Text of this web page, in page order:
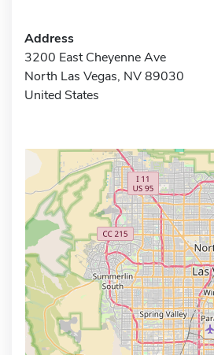
Address
3200 East Cheyenne Ave
North Las Vegas, NV 89030
United States